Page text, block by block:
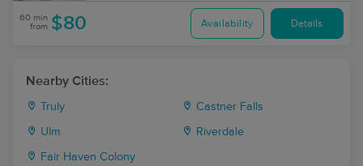
60 min
from $80 Availability Details
Nearby Cities:
Truly Castner Falls
Ulm Riverdale
Fair Haven Colony